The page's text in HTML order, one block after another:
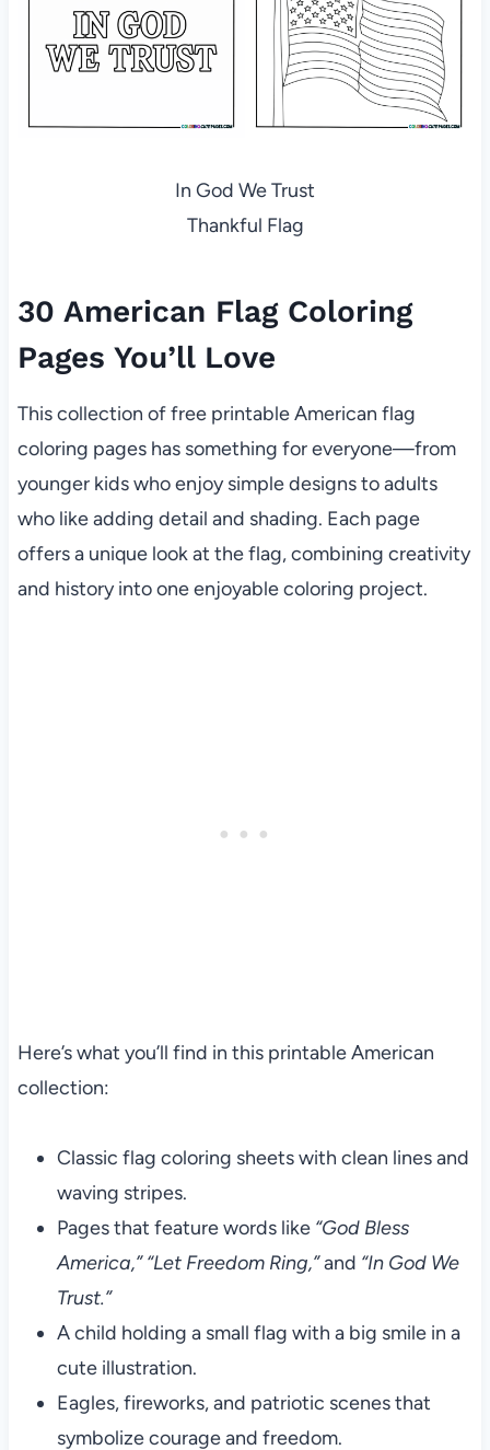
In God We Trust
Thankful Flag
30 American Flag Coloring
Pages You’ll Love
This collection of free printable American flag
coloring pages has something for everyone—from
younger kids who enjoy simple designs to adults
who like adding detail and shading. Each page
offers a unique look at the flag, combining creativity
and history into one enjoyable coloring project.
Here’s what you’ll find in this printable American
collection:
Classic flag coloring sheets with clean lines and
waving stripes.
Pages that feature words like “God Bless
America,” “Let Freedom Ring,”and “In God We
Trust.”
A child holding a small flag with a big smile in a
cute illustration.
Eagles, fireworks, and patriotic scenes that
symbolize courage and freedom.